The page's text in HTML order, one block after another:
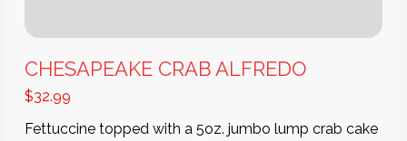
CHESAPEAKE CRAB ALFREDO
$32.99
Fettuccine topped with a 5oz. jumbo lump crab cake